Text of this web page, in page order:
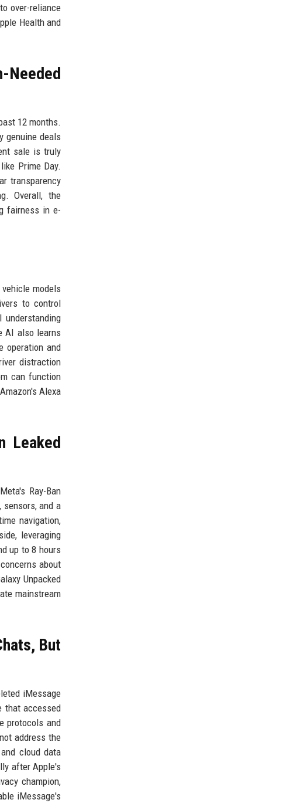
over-reliance
Health and
Needed
12 months.
genuine deals
sale is truly
Prime Day.
transparency
Overall, the
fairness in e-
models
to control
understanding
AI also learns
operation and
distraction
can function
Alexa
Leaked
Ray-Ban
and a
navigation,
leveraging
up to 8 hours
about
Unpacked
mainstream
But
iMessage
that accessed
protocols and
address the
cloud data
after Apple's
champion,
iMessage's